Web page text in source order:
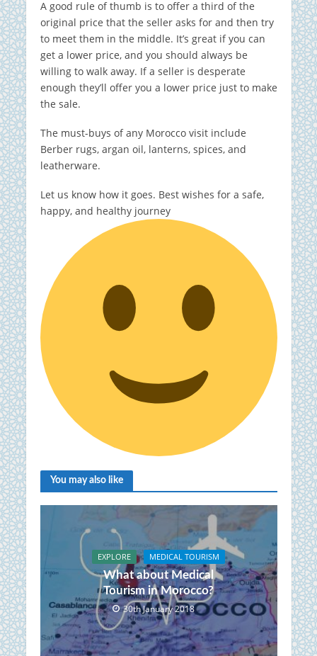
A good rule of thumb is to offer a third of the
original price that the seller asks for and then try
to meet them in the middle. It’s great if you can
get a lower price, and you should always be
willing to walk away. If a seller is desperate
enough they’ll offer you a lower price just to make
the sale.
The must-buys of any Morocco visit include
Berber rugs, argan oil, lanterns, spices, and
leatherware.
Let us know how it goes. Best wishes for a safe,
happy, and healthy journey
You may also like
EXPLORE MEDICAL TOURISM
What about Medical
Tourism in Morocco?
30th January 2018